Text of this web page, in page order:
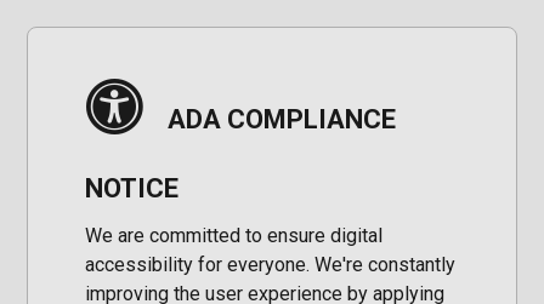
ADA COMPLIANCE
NOTICE
We are committed to ensure digital
accessibility for everyone. We're constantly
improving the user experience by applying